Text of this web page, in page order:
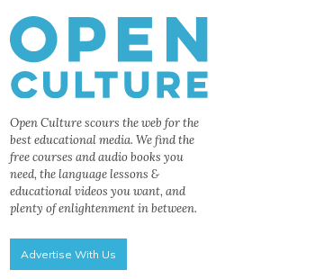
Open Culture scours the web for the
best educational media. We find the
free courses and audio books you
need, the language lessons &
educational videos you want, and
plenty of enlightenment in between.
Advertise With Us